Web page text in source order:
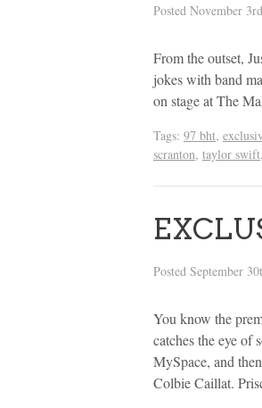
Posted November
From the outset,
jokes with band
on stage at The
Tags: 97 bht,
scranton, taylor swift,
Posted September
You know the
catches the eye of
MySpace, and
Colbie Caillat.